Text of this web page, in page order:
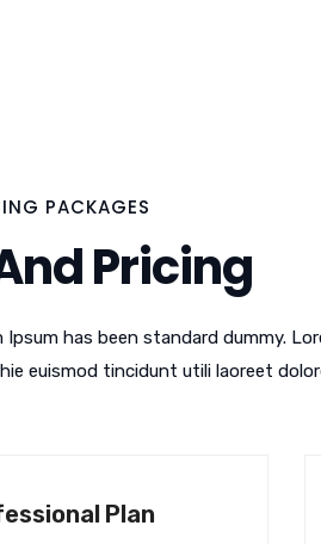
PACKAGES
Pricing
has been standard dummy.
euismod tincidunt utili laoreet
Plan